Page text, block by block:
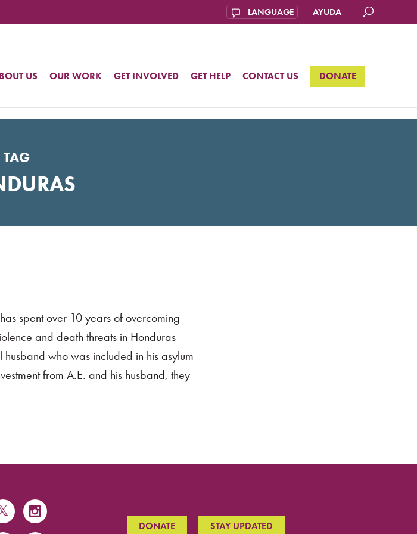
AYUDA
US OUR WORK GET INVOLVED GET HELP CONTACT US DONATE
TAG
spent over 10 years of overcoming
and death threats in Honduras
who was included in his asylum
from A.E. and his husband, they
DONATE STAY UPDATED